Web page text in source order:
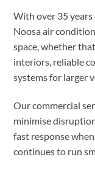
With over 35 years
Noosa air
space, whether
interiors, reliable
systems for larger
Our commercial
minimise
fast response
continues to run